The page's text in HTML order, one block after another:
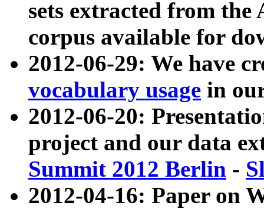
sets extracted from
corpus available for
2012-06-29: We have
vocabulary usage in
2012-06-20:
project and our data
Summit 2012 Berlin -
2012-04-16: Paper on